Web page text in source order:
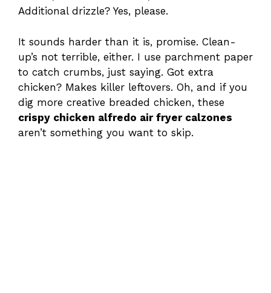
Additional drizzle? Yes, please.
It sounds harder than it is, promise. Clean-
up’s not terrible, either. I use parchment paper
to catch crumbs, just saying. Got extra
chicken? Makes killer leftovers. Oh, and if you
dig more creative breaded chicken, these
crispy chicken alfredo air fryer calzones
aren’t something you want to skip.